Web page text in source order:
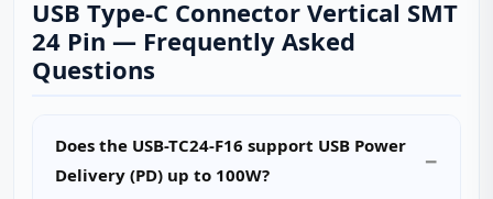
USB Type-C Connector Vertical SMT
24 Pin — Frequently Asked
Questions
Does the USB-TC24-F16 support USB Power
Delivery (PD) up to 100W?